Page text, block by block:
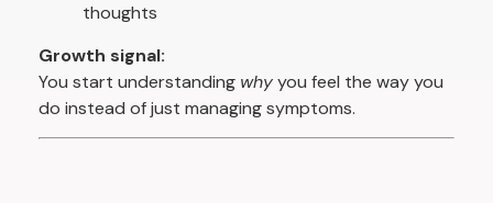
thoughts
Growth signal:
You start understanding whyyou feel the way you
do instead of just managing symptoms.